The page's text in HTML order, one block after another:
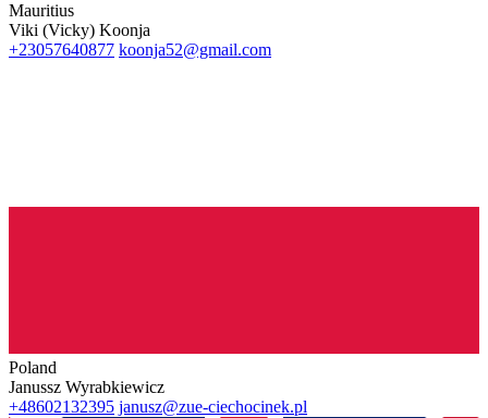
Mauritius
Viki (Vicky) Koonja
+23057640877 koonja52@gmail.com
Poland
Janussz Wyrabkiewicz
+48602132395 janusz@zue-ciechocinek.pl